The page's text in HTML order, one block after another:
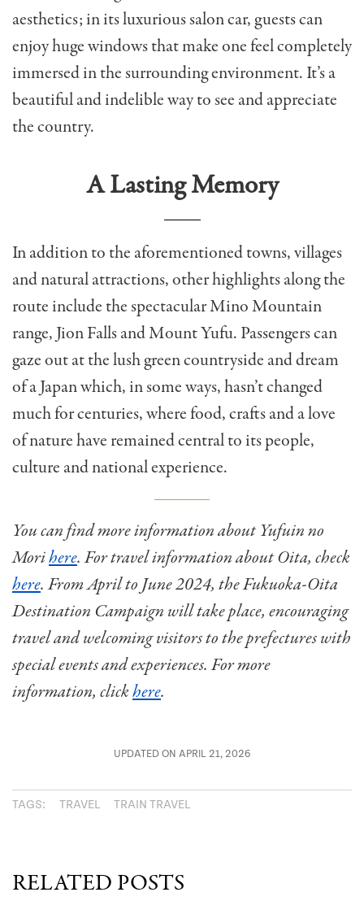
aesthetics; in its luxurious salon car, guests can
enjoy huge windows that make one feel completely
immersed in the surrounding environment. It’s a
beautiful and indelible way to see and appreciate
the country.
A Lasting Memory
In addition to the aforementioned towns, villages
and natural attractions, other highlights along the
route include the spectacular Mino Mountain
range, Jion Falls and Mount Yufu. Passengers can
gaze out at the lush green countryside and dream
of a Japan which, in some ways, hasn’t changed
much for centuries, where food, crafts and a love
of nature have remained central to its people,
culture and national experience.
You can find more information about Yufuin no
Morihere. For travel information about Oita, check
here. From April to June 2024, the Fukuoka-Oita
Destination Campaign will take place, encouraging
travel and welcoming visitors to the prefectures with
special events and experiences. For more
information, clickhere.
UPDATED ON APRIL 21, 2026
TAGS: TRAVEL TRAIN TRAVEL
RELATED POSTS